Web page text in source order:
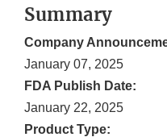
Summary
Company
January 07, 2025
FDA Publish Date:
January 22, 2025
Product Type: